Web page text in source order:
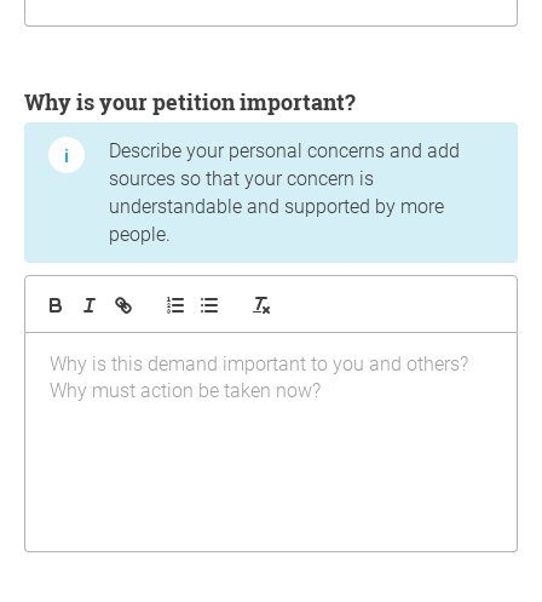
Why is your petition important?
Describe your personal concerns and add
sources so that your concern is
understandable and supported by more
people.